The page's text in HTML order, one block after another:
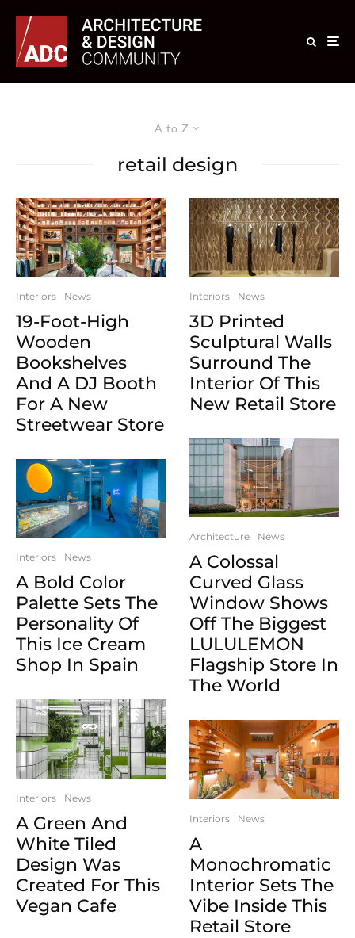
A to Z
retail design
Interiors News
19-Foot-High
Wooden
Bookshelves
And A DJ Booth
For A New
Streetwear Store
Interiors News
A Bold Color
Palette Sets The
Personality Of
This Ice Cream
Shop In Spain
Interiors News
A Green And
White Tiled
Design Was
Created For This
Vegan Cafe
Interiors News
3D Printed
Sculptural Walls
Surround The
Interior Of This
New Retail Store
Architecture News
A Colossal
Curved Glass
Window Shows
Off The Biggest
LULULEMON
Flagship Store In
The World
Interiors News
A
Monochromatic
Interior Sets The
Vibe Inside This
Retail Store